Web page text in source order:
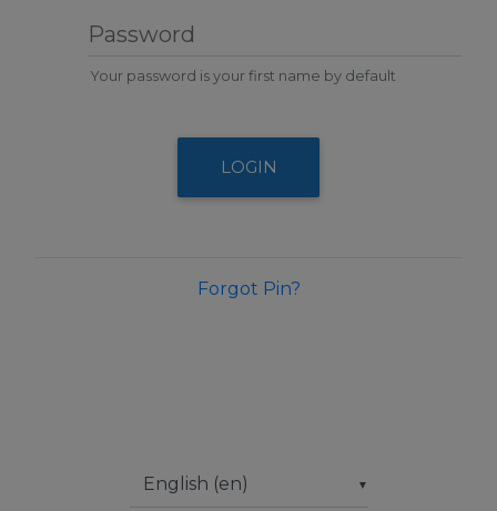
Password
Your password is your first name by default
LOGIN
Forgot Pin?
▼